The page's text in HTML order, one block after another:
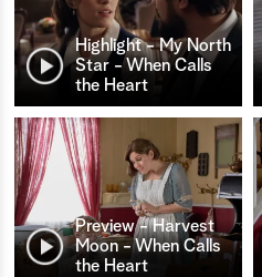
Highlight - My North
Star - When Calls
the Heart
Preview - Harvest
Moon - When Calls
the Heart